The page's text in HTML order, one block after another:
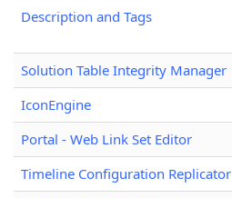
Description and Tags
Solution Table Integrity Manager
IconEngine
Portal - Web Link Set Editor
Timeline Configuration Replicator